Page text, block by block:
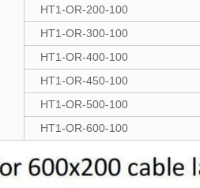
HT1-OR-200-100
HT1-OR-300-100
HT1-OR-400-100
HT1-OR-450-100
HT1-OR-500-100
HT1-OR-600-100